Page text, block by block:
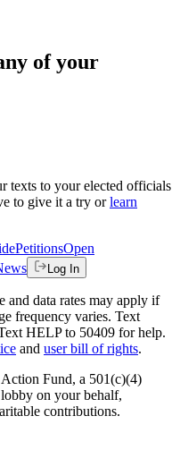
of your
texts to your elected officials
to give it a try or learn
PetitionsOpen
Log In
and data rates may apply if
frequency varies. Text
HELP to 50409 for help.
and user bill of rights.
Fund, a 501(c)(4)
on your behalf,
contributions.